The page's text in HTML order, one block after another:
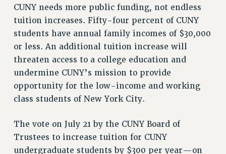
PSC/CUNY CONTRACT IMPLEMENTATION
DOWLOAD BACKPAY ESTIMATOR
PETITION: TREAT RF WORKERS FAIRLY
NEW RF FIELD UNITS CONTRACT
IMPLEMENTATION
WHAT’S HAPPENING TO OUR
HEALTHCARE?
FIGHT FOR FULL FUNDING OF CUNY
CUNY needs more public funding, not endless
tuition increases. Fifty-four percent of CUNY
students have annual family incomes of $30,000
or less. An additional tuition increase will
threaten access to a college education and
undermine CUNY’s mission to provide
opportunity for the low-income and working
class students of New York City.
The vote on July 21 by the CUNY Board of
Trustees to increase tuition for CUNY
undergraduate students by $300 per year—on